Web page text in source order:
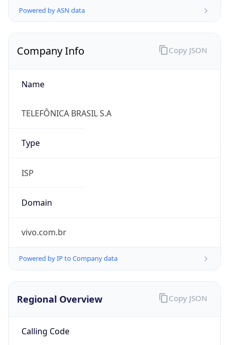
Powered by ASN data
Company Info
Name
TELEFÔNICA BRASIL S.A
Type
ISP
Domain
vivo.com.br
Powered by IP to Company data
Copy JSON
Regional Overview
Calling Code
Copy JSON